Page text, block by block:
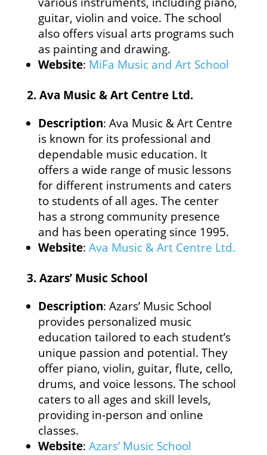
guitar, violin and voice. The school
also offers visual arts programs such
as painting and drawing.
Website: MiFa Music and Art School
2. Ava Music & Art Centre Ltd.
Description: Ava Music & Art Centre
is known for its professional and
dependable music education. It
offers a wide range of music lessons
for different instruments and caters
to students of all ages. The center
has a strong community presence
and has been operating since 1995.
Website: Ava Music & Art Centre Ltd.
3. Azars’ Music School
Description: Azars’ Music School
provides personalized music
education tailored to each student’s
unique passion and potential. They
offer piano, violin, guitar, flute, cello,
drums, and voice lessons. The school
caters to all ages and skill levels,
providing in-person and online
classes.
Website: Azars’ Music School